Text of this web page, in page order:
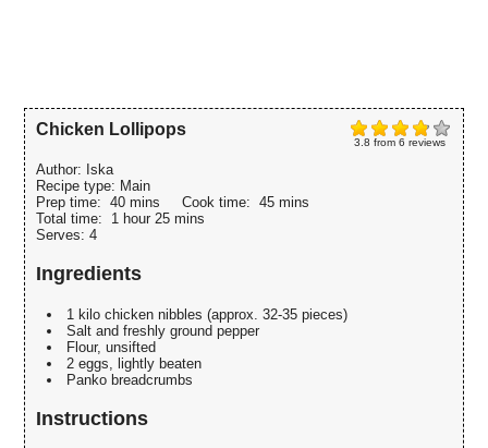
3.8 from6 reviews
Chicken Lollipops
Author: Iska
Recipe type: Main
Prep time:40 mins Cook time:45 mins
Total time: 1 hour 25 mins
Serves:4
Ingredients
1 kilo chicken nibbles (approx. 32-35 pieces)
Salt and freshly ground pepper
Flour, unsifted
2 eggs, lightly beaten
Panko breadcrumbs
Instructions